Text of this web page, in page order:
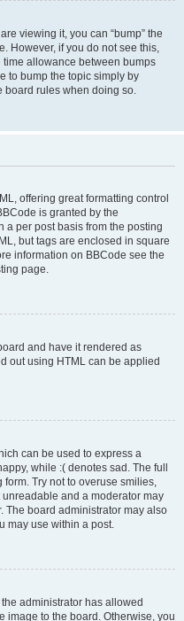
viewing it, you can “bump” the
However, if you do not see this,
allowance between bumps
to bump the topic simply by
board rules when doing so.
offering great formatting control
is granted by the
a per post basis from the posting
but tags are enclosed in square
information on BBCode see the
page.
and have it rendered as
out using HTML can be applied
can be used to express a
while :( denotes sad. The full
form. Try not to overuse smilies,
and a moderator may
The board administrator may also
may use within a post.
administrator has allowed
image to the board. Otherwise, you